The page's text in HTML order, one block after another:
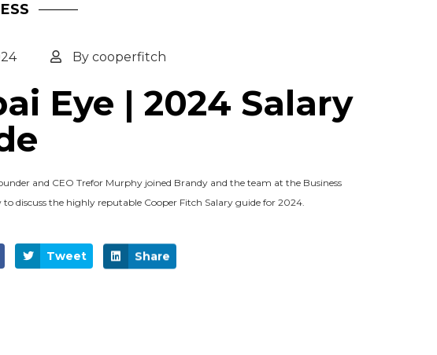
By cooperfitch
Eye | 2024 Salary
and CEO Trefor Murphy joined Brandy and the team at the Business
to discuss the highly reputable Cooper Fitch Salary guide for 2024.
Tweet Share